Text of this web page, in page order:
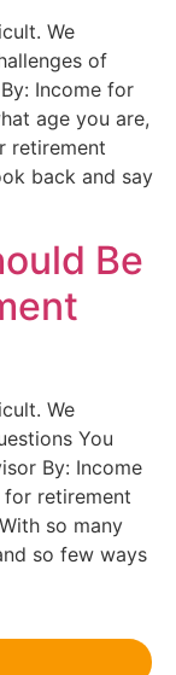
We
of
Income for
age you are,
retirement
back and say
Be
We
You
By: Income
for retirement
so many
so few ways